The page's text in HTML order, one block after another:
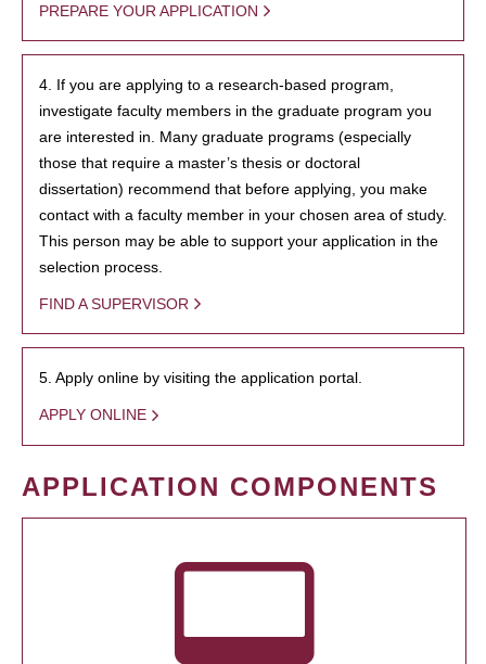
PREPARE YOUR APPLICATION
4. If you are applying to a research-based program,
investigate faculty members in the graduate program you
are interested in. Many graduate programs (especially
those that require a master’s thesis or doctoral
dissertation) recommend that before applying, you make
contact with a faculty member in your chosen area of study.
This person may be able to support your application in the
selection process.
FIND A SUPERVISOR
5. Apply online by visiting the application portal.
APPLY ONLINE
APPLICATION COMPONENTS